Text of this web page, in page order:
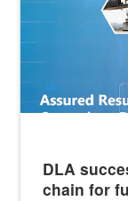
DLA
chain for